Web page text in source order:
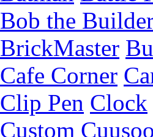
Bob the
BrickMaster
Cafe Corner
Clip Pen Clock
Custom Cuusoo